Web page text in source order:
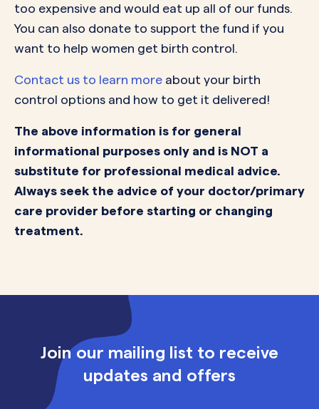
too expensive and would eat up all of our funds.
You can also donate to support the fund if you
want to help women get birth control.
Contact us to learn more about your birth
control options and how to get it delivered!
The above information is for general
informational purposes only and is NOT a
substitute for professional medical advice.
Always seek the advice of your doctor/primary
care provider before starting or changing
treatment.
Join our mailing list to receive
updates and offers